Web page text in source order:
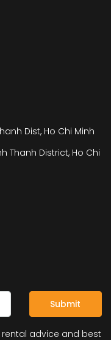
Dist, Ho Chi Minh
Thanh District, Ho Chi
Submit
advice and best